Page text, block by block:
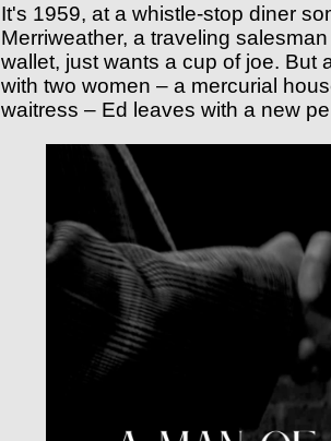
It's 1959, at a whistle-stop diner
Merriweather, a traveling
wallet, just wants a cup of joe. But
with two women – a mercurial
waitress – Ed leaves with a new